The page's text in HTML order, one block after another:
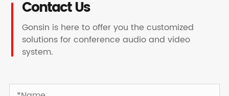
Contact Us
Gonsin is here to offer you the customized
solutions for conference audio and video
system.